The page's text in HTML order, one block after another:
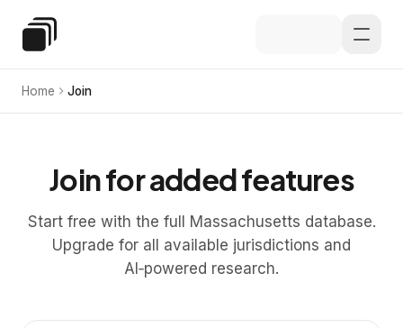
Special Education Law
Home Join
Join for added features
Start free with the full Massachusetts database.
Upgrade for all available jurisdictions and
AI‑powered research.